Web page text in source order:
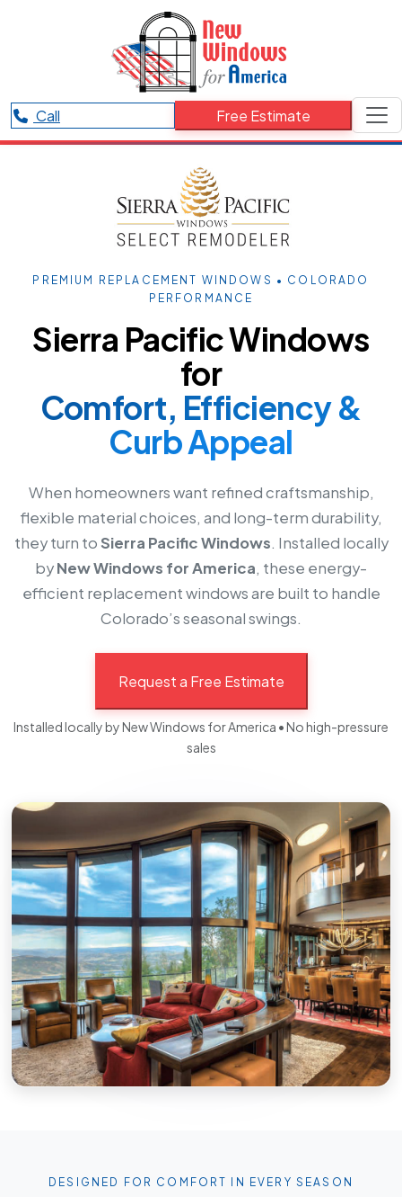
Call Free Estimate
PREMIUM REPLACEMENT WINDOWS • COLORADO
PERFORMANCE
Sierra Pacific Windows
for
Comfort, Efficiency &
Curb Appeal
When homeowners want refined craftsmanship,
flexible material choices, and long-term durability,
they turn to Sierra Pacific Windows. Installed locally
byNew Windows for America, these energy-
efficient replacement windows are built to handle
Colorado’s seasonal swings.
Request a Free Estimate
Installed locally by New Windows for America • No high-pressure
sales
DESIGNED FOR COMFORT IN EVERY SEASON